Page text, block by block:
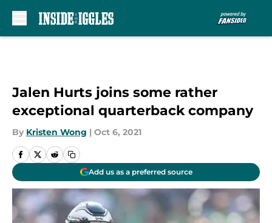
Jalen Hurts joins some rather
exceptional quarterback company
By Kristen Wong | Oct 6, 2021
Add us as a preferred source